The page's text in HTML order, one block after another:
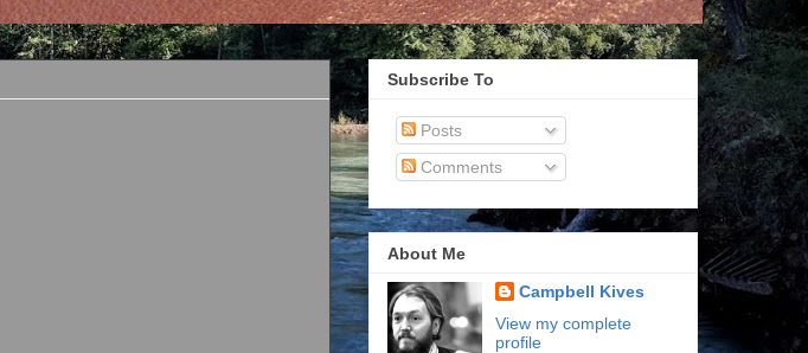
Subscribe To
Posts
Comments
About Me
Campbell Kives
View my complete
profile